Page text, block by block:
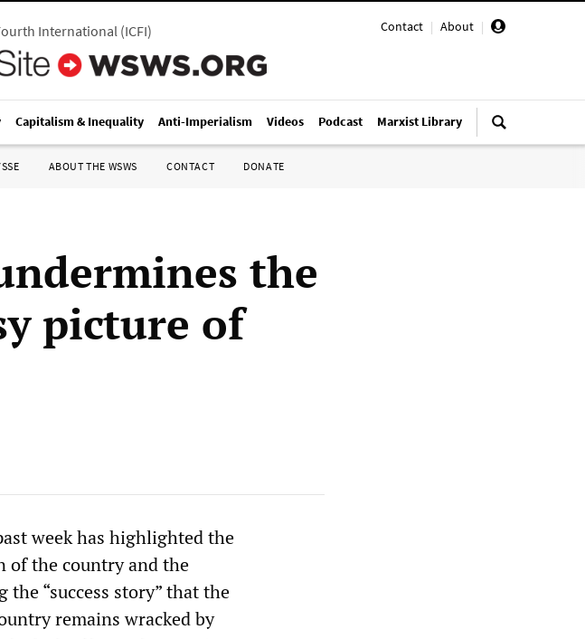
Contact | About |
International(ICFI)
Capitalism & Inequality Anti-Imperialism Videos Podcast Marxist Library
ABOUT THE WSWS CONTACT DONATE
the
picture of
week has highlighted the
of the country and the
“success story” that the
remains wracked by